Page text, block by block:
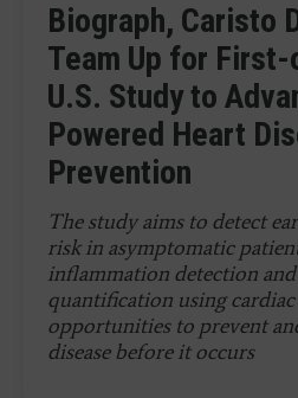
Biograph, Caristo
Team Up for
U.S. Study to
Powered Heart
Prevention
The study aims to detect
risk in asymptomatic
inflammation detection
quantification using
opportunities to prevent
disease before it occurs